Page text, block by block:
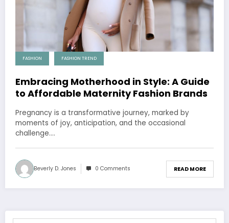
FASHION FASHION TREND
Embracing Motherhood in Style: A Guide
to Affordable Maternity Fashion Brands
Pregnancy is a transformative journey, marked by
moments of joy, anticipation, and the occasional
challenge.…
Beverly D. Jones 0 Comments READ MORE